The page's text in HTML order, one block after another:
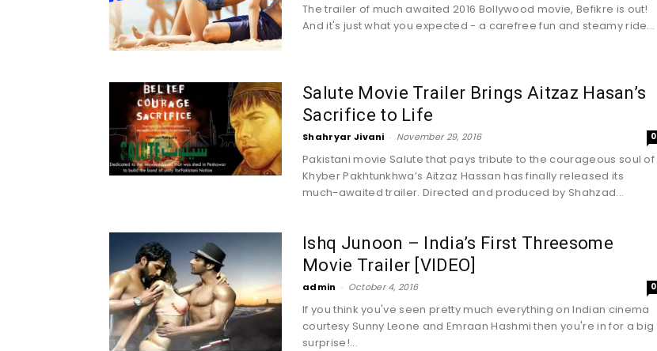
The trailer of much awaited 2016 Bollywood movie, Befikre is out!
And it's just what you expected - a carefree fun and steamy ride...
Salute Movie Trailer Brings Aitzaz Hasan’s
Sacrifice to Life
Shahryar Jivani - November 29, 2016 0
Pakistani movie Salute that pays tribute to the courageous soul of
Khyber Pakhtunkhwa’s Aitzaz Hassan has finally released its
much-awaited trailer. Directed and produced by Shahzad...
Ishq Junoon – India’s First Threesome
Movie Trailer [VIDEO]
admin - October 4, 2016 0
If you think you've seen pretty much everything on Indian cinema
courtesy Sunny Leone and Emraan Hashmi then you're in for a big
surprise!...